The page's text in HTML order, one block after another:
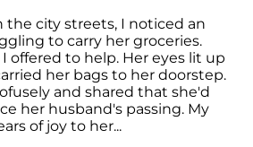
the city streets, I noticed an
to carry her groceries.
offered to help. Her eyes lit up
her bags to her doorstep.
and shared that she'd
her husband's passing. My
of joy to her...